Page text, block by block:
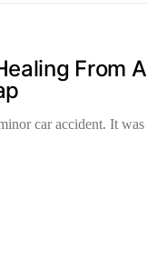
From A
car accident. It was